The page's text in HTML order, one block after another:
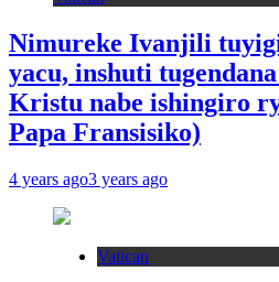
Nimureke Ivanjili
yacu, inshuti
Kristu nabe ishingiro
Papa Fransisiko)
4 years ago3 years ago
Vatican